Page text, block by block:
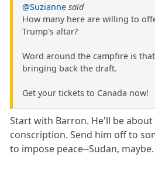
@Suzianne said
How many here are willing to
Trump's altar?
Word around the campfire is
bringing back the draft.
Get your tickets to Canada now!
Start with Barron. He'll be
conscription. Send him off to
to impose peace--Sudan, maybe.